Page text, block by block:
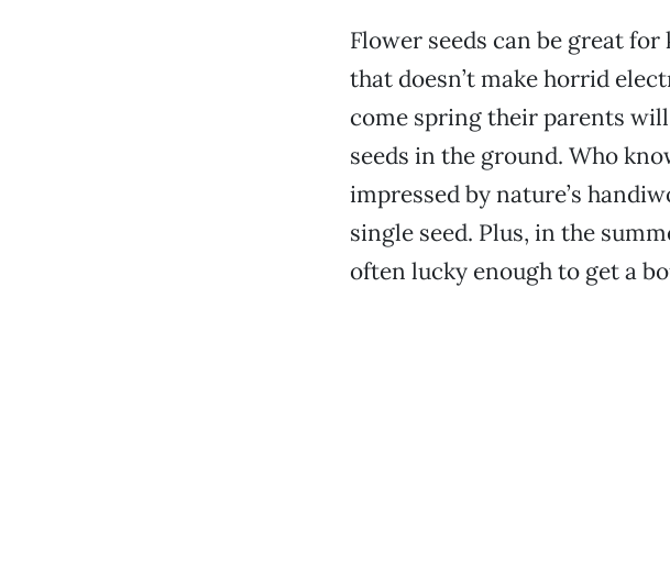
Flower seeds can be great
that doesn’t make horrid
come spring their parents
seeds in the ground. Who
impressed by nature’s
single seed. Plus, in the
often lucky enough to get a